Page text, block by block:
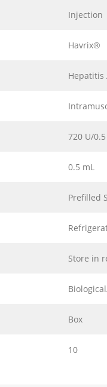
Injection
Havrix®
Hepatitis
720 U/0.5
0.5 mL
Prefilled
Store in
Box
10